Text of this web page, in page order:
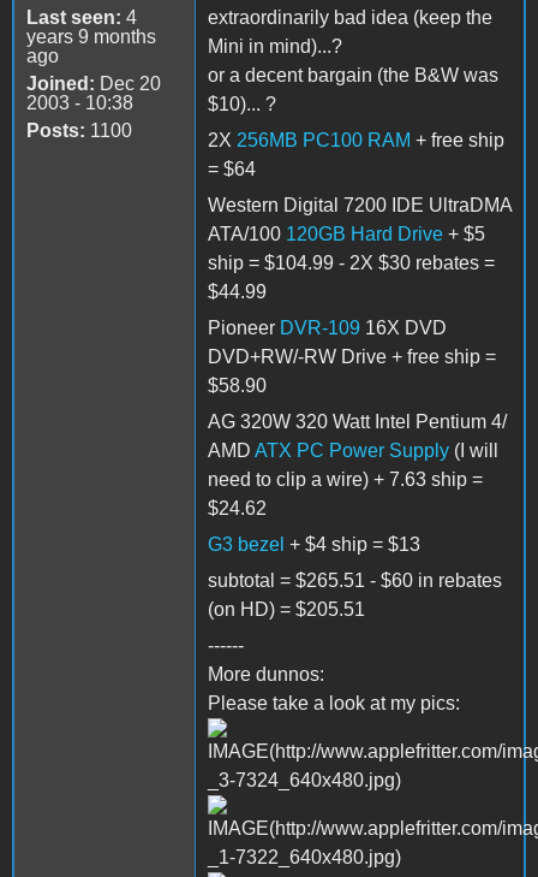
Last seen: 4
years 9 months
ago
Joined: Dec 20
2003 - 10:38
Posts: 1100
extraordinarily bad idea (keep the
Mini in mind)...?
or a decent bargain (the B&W was
$10)... ?
2X 256MB PC100 RAM + free ship
= $64
Western Digital 7200 IDE UltraDMA
ATA/100 120GB Hard Drive + $5
ship = $104.99 - 2X $30 rebates =
$44.99
Pioneer DVR-109 16X DVD
DVD+RW/-RW Drive + free ship =
$58.90
AG 320W 320 Watt Intel Pentium 4/
AMD ATX PC Power Supply (I will
need to clip a wire) + 7.63 ship =
$24.62
G3 bezel + $4 ship = $13
subtotal = $265.51 - $60 in rebates
(on HD) = $205.51
------
More dunnos:
Please take a look at my pics: